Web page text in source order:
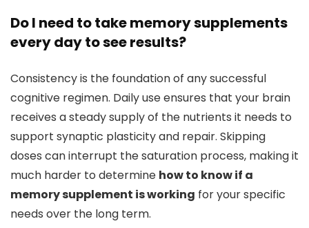
Do I need to take memory supplements
every day to see results?
Consistency is the foundation of any successful
cognitive regimen. Daily use ensures that your brain
receives a steady supply of the nutrients it needs to
support synaptic plasticity and repair. Skipping
doses can interrupt the saturation process, making it
much harder to determine how to know if a
memory supplement is working for your specific
needs over the long term.